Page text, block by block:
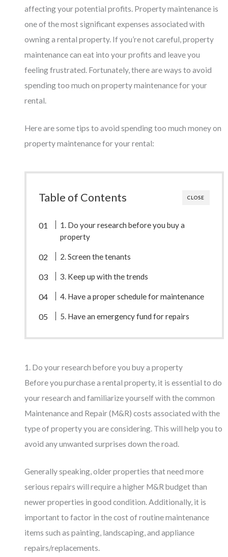
affecting your potential profits. Property maintenance is
one of the most significant expenses associated with
owning a rental property. If you’re not careful, property
maintenance can eat into your profits and leave you
feeling frustrated. Fortunately, there are ways to avoid
spending too much on property maintenance for your
rental.
Here are some tips to avoid spending too much money on
property maintenance for your rental:
CLOSE
Table of Contents
1. Do your research before you buy a
property
2. Screen the tenants
3. Keep up with the trends
4. Have a proper schedule for maintenance
5. Have an emergency fund for repairs
1. Do your research before you buy a property
Before you purchase a rental property, it is essential to do
your research and familiarize yourself with the common
Maintenance and Repair (M&R) costs associated with the
type of property you are considering. This will help you to
avoid any unwanted surprises down the road.
Generally speaking, older properties that need more
serious repairs will require a higher M&R budget than
newer properties in good condition. Additionally, it is
important to factor in the cost of routine maintenance
items such as painting, landscaping, and appliance
repairs/replacements.